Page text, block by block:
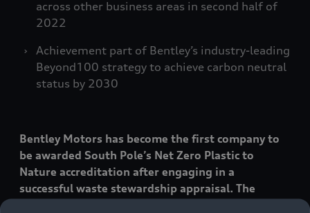
across other business areas in second half of
2022
Achievement part of Bentley’s industry-leading
Beyond100 strategy to achieve carbon neutral
status by 2030
Bentley Motors has become the first company to
be awarded South Pole’s Net Zero Plastic to
Nature accreditation after engaging in a
successful waste stewardship appraisal. The